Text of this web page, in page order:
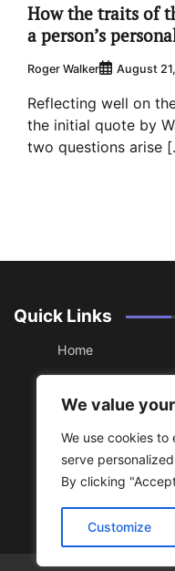
We value
We use cookies
serve
By clicking
Customize
How the traits of
a person’s
Roger Walker August
Reflecting well on
the initial quote by
two questions arise
Quick Links
Home
Contact
Sitemap
RSS
Privacy Policy